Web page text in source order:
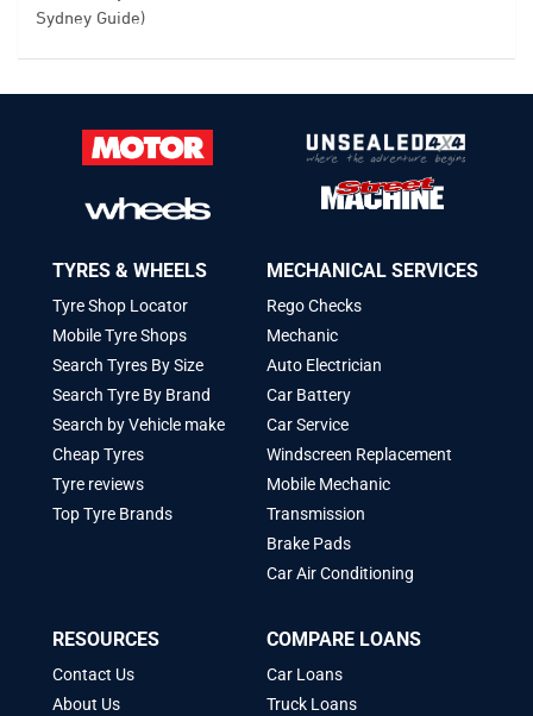
Sydney Guide)
TYRES & WHEELS
Tyre Shop Locator
Mobile Tyre Shops
Search Tyres By Size
Search Tyre By Brand
Search by Vehicle make
Cheap Tyres
Tyre reviews
Top Tyre Brands
MECHANICAL SERVICES
Rego Checks
Mechanic
Auto Electrician
Car Battery
Car Service
Windscreen Replacement
Mobile Mechanic
Transmission
Brake Pads
Car Air Conditioning
RESOURCES
Contact Us
About Us
COMPARE LOANS
Car Loans
Truck Loans